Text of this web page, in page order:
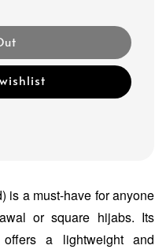
is a must-have for anyone
or square hijabs. Its
a lightweight and